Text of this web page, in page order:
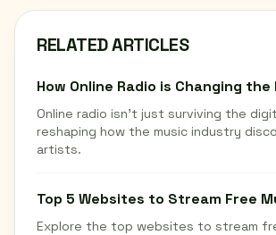
RELATED ARTICLES
How Online Radio is Changing
Online radio isn't just surviving the
reshaping how the music industry
artists.
Top 5 Websites to Stream Free
Explore the top websites to stream